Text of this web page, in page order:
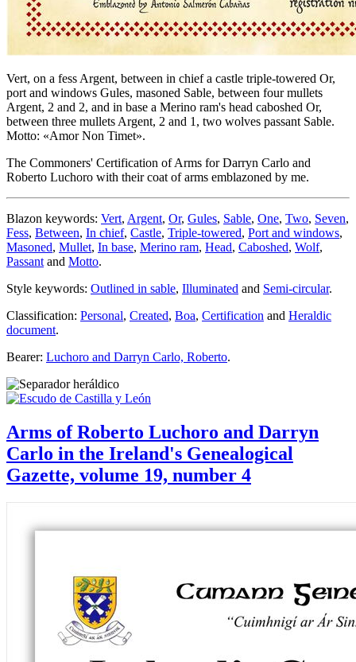
Vert, on a fess Argent, between in chief a castle triple-towered Or,
port and windows Gules, masoned Sable, between four mullets
Argent, 2 and 2, and in base a Merino ram's head caboshed Or,
between three mullets Argent, 2 and 1, two wolves passant Sable.
Motto: «Amor Non Timet».
The Commoners' Certification of Arms for Darryn Carlo and
Roberto Luchoro with their coat of arms emblazoned by me.
Blazon keywords: Vert, Argent, Or, Gules, Sable, One, Two, Seven,
Fess, Between, In chief, Castle, Triple-towered, Port and windows,
Masoned, Mullet, In base, Merino ram, Head, Caboshed, Wolf,
Passantand Motto.
Style keywords: Outlined in sable, Illuminated and Semi-circular.
Classification: Personal, Created, Boa, Certification and Heraldic
document.
Bearer: Luchoro and Darryn Carlo, Roberto.
Arms of Roberto Luchoro and Darryn
Carlo in the Ireland's Genealogical
Gazette, volume 19, number 4